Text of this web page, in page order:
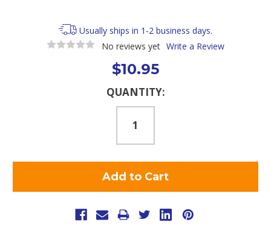
Usually ships in 1-2 business days.
No reviews yet Write a Review
$10.95
QUANTITY: